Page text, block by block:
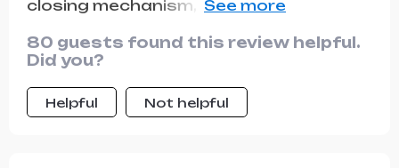
closing mechanism, ample storage
I've received on the street asking about
its origin!
80 guests found this review helpful.
Did you?
Helpful Not helpful